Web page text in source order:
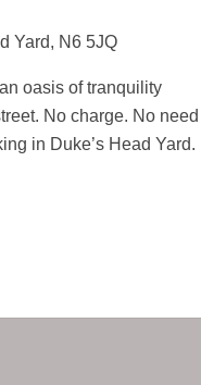
Yard, N6 5JQ
oasis of tranquility
No charge. No need
in Duke’s Head Yard.